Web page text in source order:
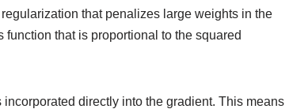
that penalizes large weights in the
that is proportional to the squared
directly into the gradient. This means